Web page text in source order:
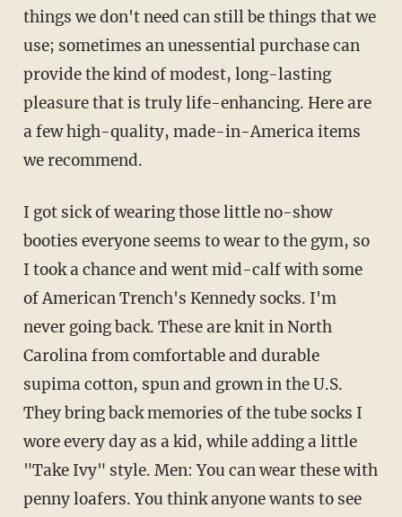
things we don't need can still be things that we
use; sometimes an unessential purchase can
provide the kind of modest, long-lasting
pleasure that is truly life-enhancing. Here are
a few high-quality, made-in-America items
we recommend.
I got sick of wearing those little no-show
booties everyone seems to wear to the gym, so
I took a chance and went mid-calf with some
of American Trench's Kennedy socks. I'm
never going back. These are knit in North
Carolina from comfortable and durable
supima cotton, spun and grown in the U.S.
They bring back memories of the tube socks I
wore every day as a kid, while adding a little
"Take Ivy" style. Men: You can wear these with
penny loafers. You think anyone wants to see